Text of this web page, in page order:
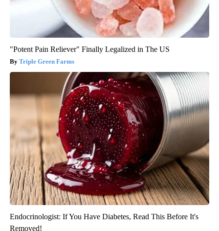
"Potent Pain Reliever" Finally Legalized in The US
Triple Green Farms
Endocrinologist: If You Have Diabetes, Read This Before It's
Removed!